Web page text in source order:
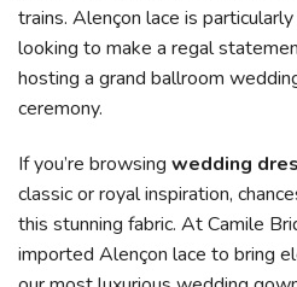
trains. Alençon lace is
looking to make a regal
hosting a grand ballroom
ceremony.
If you’re browsing wedding
classic or royal inspiration,
this stunning fabric. At Camile
imported Alençon lace to bring